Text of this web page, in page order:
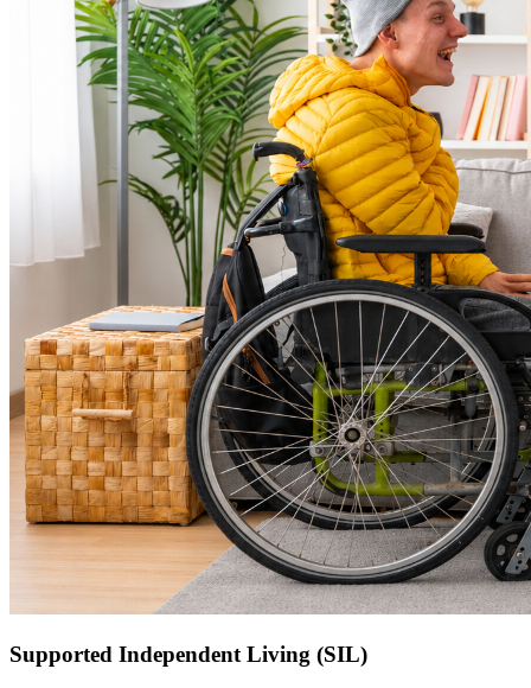
Supported Independent Living (SIL)